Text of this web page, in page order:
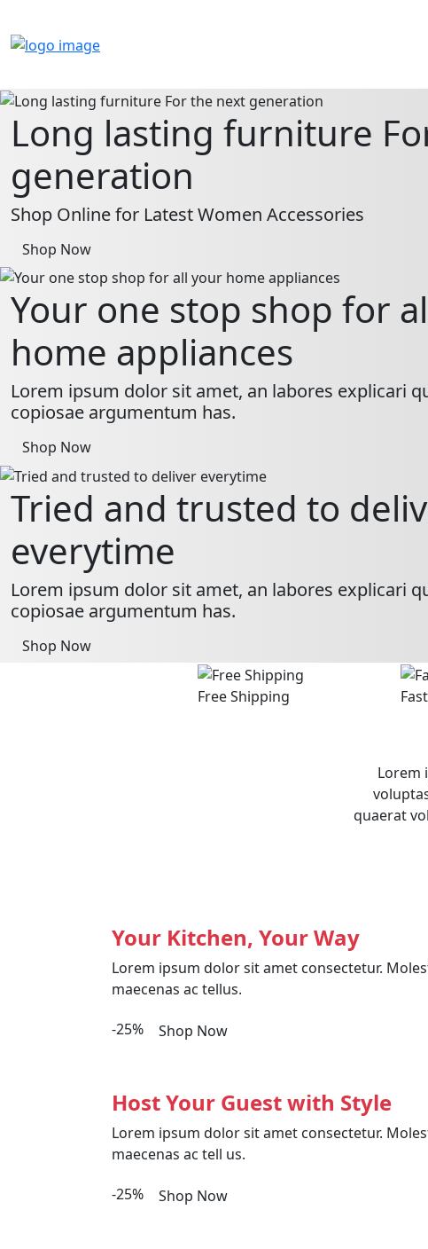
Long lasting furniture
generation
Shop Online for Latest Women Accessories
Shop Now
Your one stop shop for
home appliances
Lorem ipsum dolor sit amet, an labores explicari
copiosae argumentum has.
Shop Now
Tried and trusted to
everytime
Lorem ipsum dolor sit amet, an labores explicari
copiosae argumentum has.
Shop Now
Free Shipping
Lorem
quaerat
Your Kitchen, Your Way
Lorem ipsum dolor sit amet consectetur.
maecenas ac tellus.
-25% Shop Now
Host Your Guest with Style
Lorem ipsum dolor sit amet consectetur.
maecenas ac tell us.
-25% Shop Now